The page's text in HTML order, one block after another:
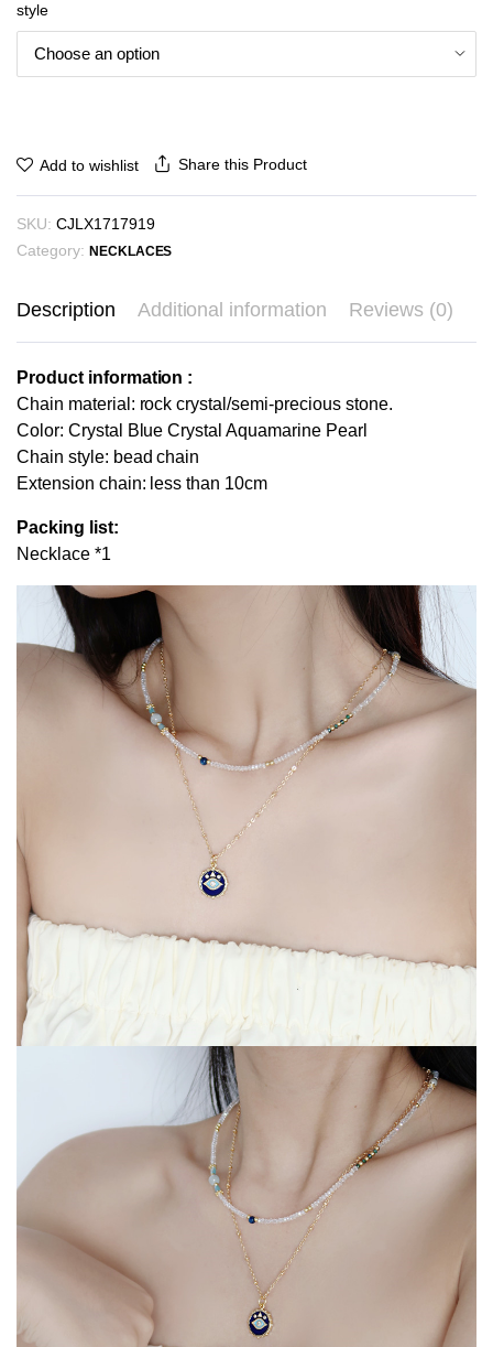
style
Add to wishlist Share this Product
SKU: CJLX1717919
Category: NECKLACES
Description Additional information Reviews (0)
Product information :
Chain material: rock crystal/semi-precious stone.
Color: Crystal Blue Crystal Aquamarine Pearl
Chain style: bead chain
Extension chain: less than 10cm
Packing list:
Necklace *1